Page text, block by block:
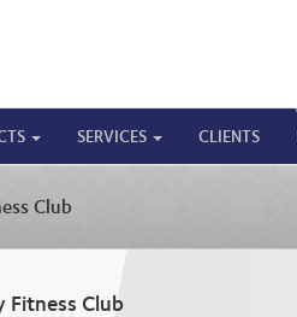
SERVICES CLIENTS
Club
Fitness Club